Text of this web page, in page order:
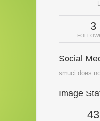
3
Social
smuci does
Image
43